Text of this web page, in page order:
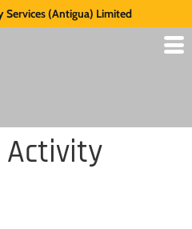
Services (Antigua) Limited
Activity